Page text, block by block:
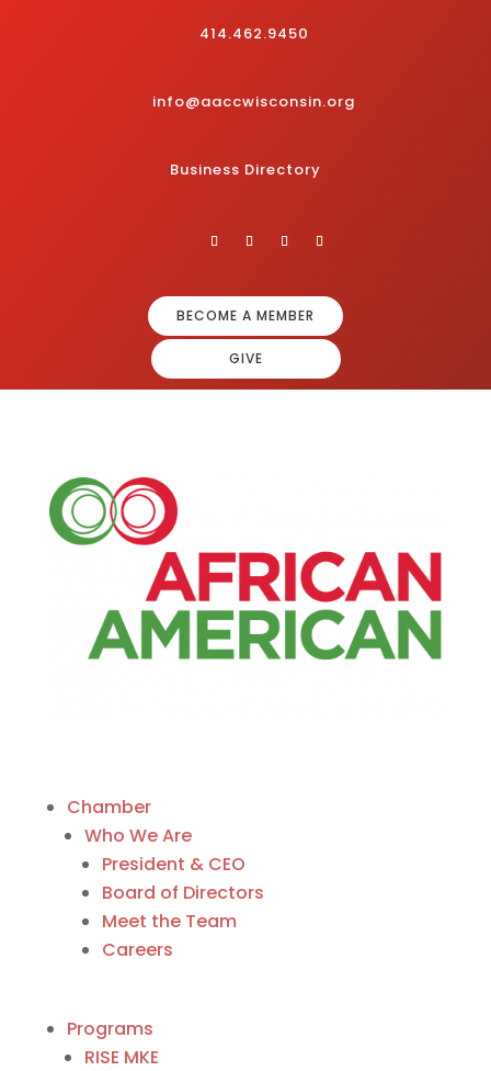
414.462.9450
info@aaccwisconsin.org
Business Directory
BECOME A MEMBER
GIVE
Chamber
Who We Are
President & CEO
Board of Directors
Meet the Team
Careers
Programs
RISE MKE